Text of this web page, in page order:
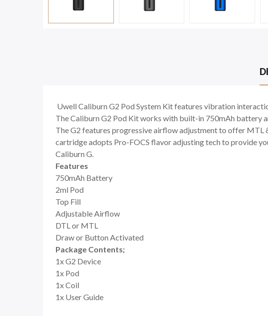
Uwell Caliburn G2 Pod System Kit features vibration
The Caliburn G2 Pod Kit works with built-in 750mAh
The G2 features progressive airflow adjustment to offer
cartridge adopts Pro-FOCS flavor adjusting tech to provide
Caliburn G.
Features
750mAh Battery
2ml Pod
Top Fill
Adjustable Airflow
DTL or MTL
Draw or Button Activated
Package Contents;
1x G2 Device
1x Pod
1x Coil
1x User Guide